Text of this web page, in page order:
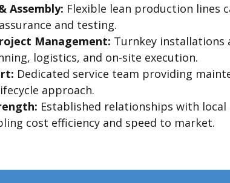
Assembly: Flexible lean production lines
and testing.
Management: Turnkey installations
logistics, and on-site execution.
Dedicated service team providing
approach.
Established relationships with
cost efficiency and speed to market.